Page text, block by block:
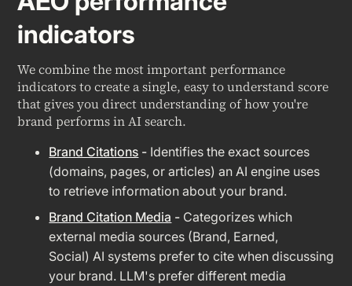
indicators
We combine the most important performance
indicators to create a single, easy to understand score
that gives you direct understanding of how you're
brand performs in AI search.
Brand Citations - Identifies the exact sources
(domains, pages, or articles) an AI engine uses
to retrieve information about your brand.
Brand Citation Media - Categorizes which
external media sources (Brand, Earned,
Social) AI systems prefer to cite when discussing
your brand. LLM's prefer different media